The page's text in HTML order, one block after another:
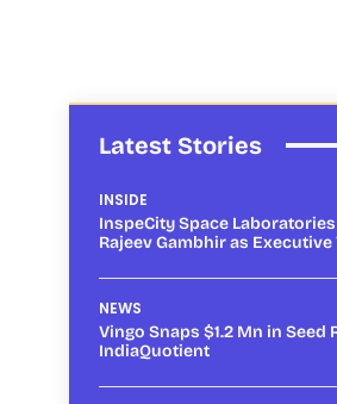
Latest Stories
INSIDE
InspeCity Space
Rajeev Gambhir as
NEWS
Vingo Snaps $1.2 Mn in Seed
IndiaQuotient